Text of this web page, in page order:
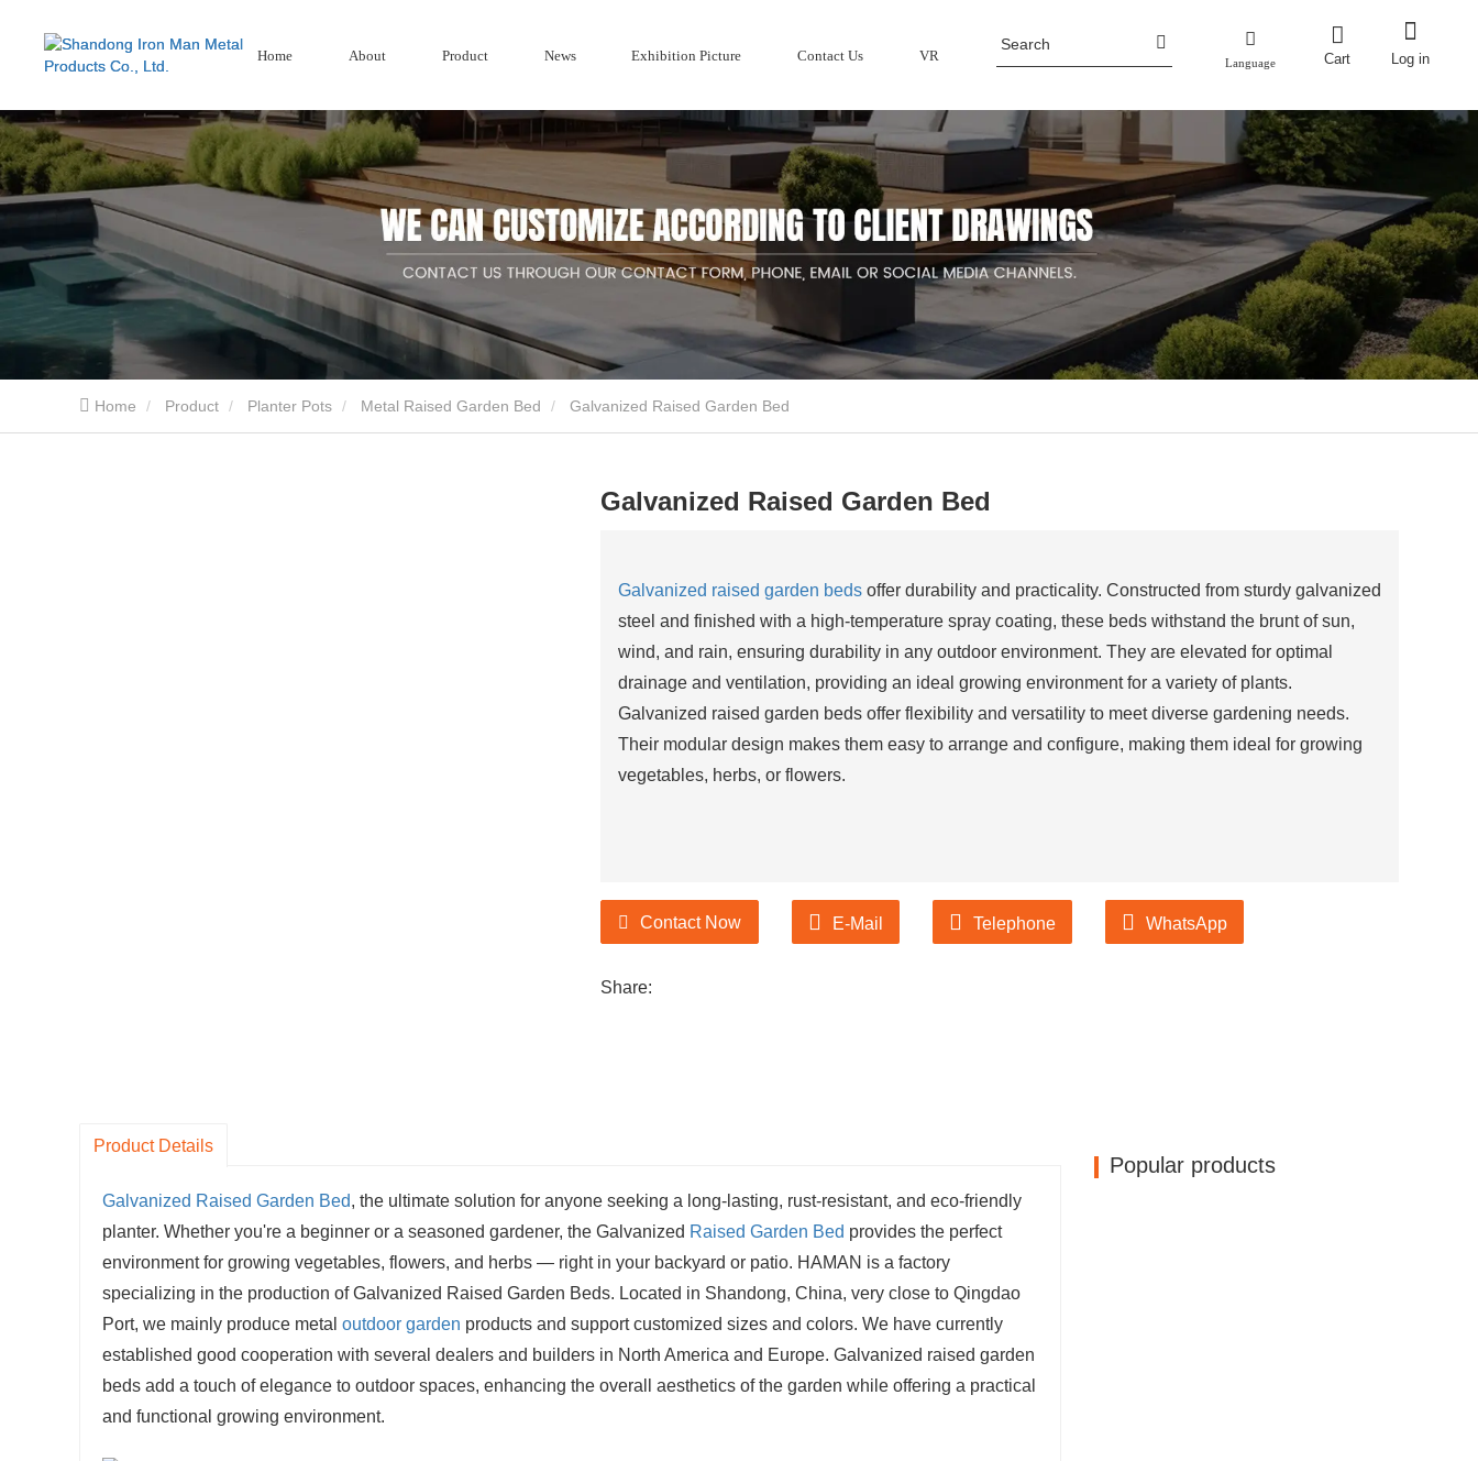
Home About Product News Exhibition Picture Contact Us VR Language Cart Log in
manufacures,company based in LiaoCheng city, China. As an industry leading manufacturer of Garden Products
Company profile Honor
Garden Screens
Corten Steel Screen
Aluminium Garden Screens
Wood Plastic Series
Composite Fencing
Metal Fence
Corten Steel Fencing
Aluminum Fencing
Planter Pots
Aluminum Planter Pots
Corten Steel Planter Pots
Metal Raised Garden Bed
Company News Industry News
Home Product Planter Pots Metal Raised Garden Bed Galvanized Raised Garden Bed
Galvanized Raised Garden Bed
Galvanized raised garden beds offer durability and practicality. Constructed from sturdy galvanized
steel and finished with a high-temperature spray coating, these beds withstand the brunt of sun,
wind, and rain, ensuring durability in any outdoor environment. They are elevated for optimal
drainage and ventilation, providing an ideal growing environment for a variety of plants.
Galvanized raised garden beds offer flexibility and versatility to meet diverse gardening needs.
Their modular design makes them easy to arrange and configure, making them ideal for growing
vegetables, herbs, or flowers.
Contact Now E-Mail Telephone WhatsApp
Share:
Product Details
Galvanized Raised Garden Bed, the ultimate solution for anyone seeking a long-lasting, rust-resistant, and eco-friendly
planter. Whether you're a beginner or a seasoned gardener, the Galvanized Raised Garden Bed provides the perfect
environment for growing vegetables, flowers, and herbs — right in your backyard or patio. HAMAN is a factory
specializing in the production of Galvanized Raised Garden Beds. Located in Shandong, China, very close to Qingdao
Port, we mainly produce metal outdoor garden products and support customized sizes and colors. We have currently
established good cooperation with several dealers and builders in North America and Europe. Galvanized raised garden
beds add a touch of elegance to outdoor spaces, enhancing the overall aesthetics of the garden while offering a practical
and functional growing environment.
Popular products